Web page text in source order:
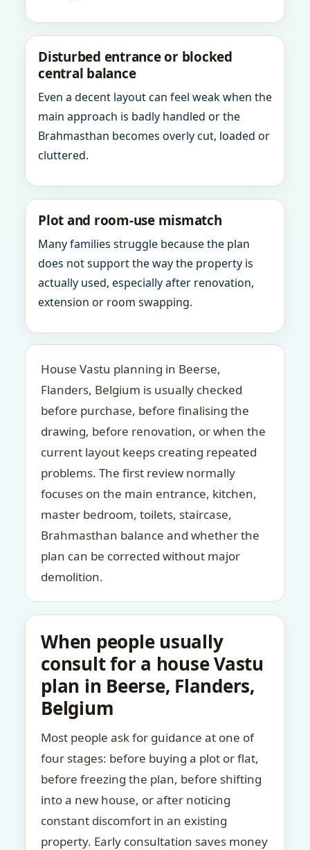
Disturbed entrance or blocked
central balance
Even a decent layout can feel weak when the
main approach is badly handled or the
Brahmasthan becomes overly cut, loaded or
cluttered.
Plot and room-use mismatch
Many families struggle because the plan
does not support the way the property is
actually used, especially after renovation,
extension or room swapping.
House Vastu planning in Beerse,
Flanders, Belgium is usually checked
before purchase, before finalising the
drawing, before renovation, or when the
current layout keeps creating repeated
problems. The first review normally
focuses on the main entrance, kitchen,
master bedroom, toilets, staircase,
Brahmasthan balance and whether the
plan can be corrected without major
demolition.
When people usually
consult for a house Vastu
plan in Beerse, Flanders,
Belgium
Most people ask for guidance at one of
four stages: before buying a plot or flat,
before freezing the plan, before shifting
into a new house, or after noticing
constant discomfort in an existing
property. Early consultation saves money